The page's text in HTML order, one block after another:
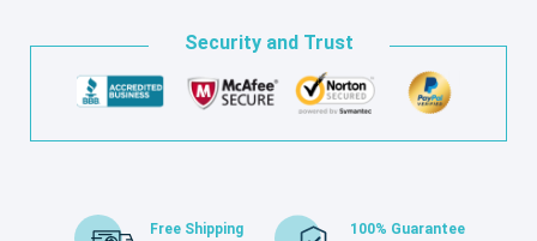
Security and Trust
Free Shipping
100% Guarantee